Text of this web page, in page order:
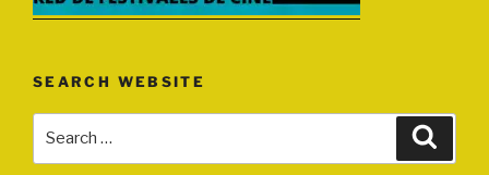
SEARCH WEBSITE